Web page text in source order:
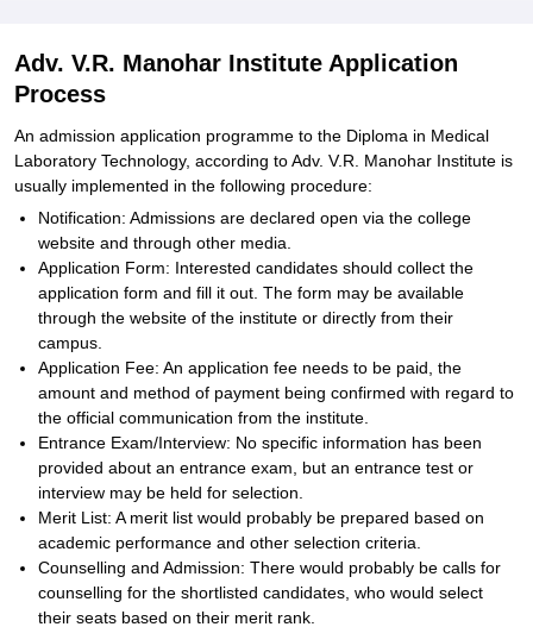
Adv. V.R. Manohar Institute Application
Process
An admission application programme to the Diploma in Medical
Laboratory Technology, according to Adv. V.R. Manohar Institute is
usually implemented in the following procedure:
Notification: Admissions are declared open via the college
website and through other media.
Application Form: Interested candidates should collect the
application form and fill it out. The form may be available
through the website of the institute or directly from their
campus.
Application Fee: An application fee needs to be paid, the
amount and method of payment being confirmed with regard to
the official communication from the institute.
Entrance Exam/Interview: No specific information has been
provided about an entrance exam, but an entrance test or
interview may be held for selection.
Merit List: A merit list would probably be prepared based on
academic performance and other selection criteria.
Counselling and Admission: There would probably be calls for
counselling for the shortlisted candidates, who would select
their seats based on their merit rank.